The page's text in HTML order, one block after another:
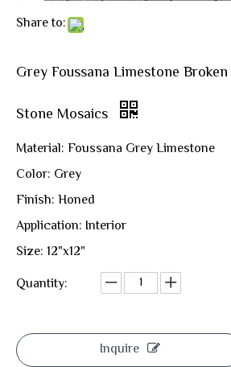
Share to:
Grey Foussana Limestone
Stone Mosaics
Material: Foussana Grey Limestone
Color: Grey
Finish: Honed
Application: Interior
Size: 12"x12"
Quantity:
Inquire